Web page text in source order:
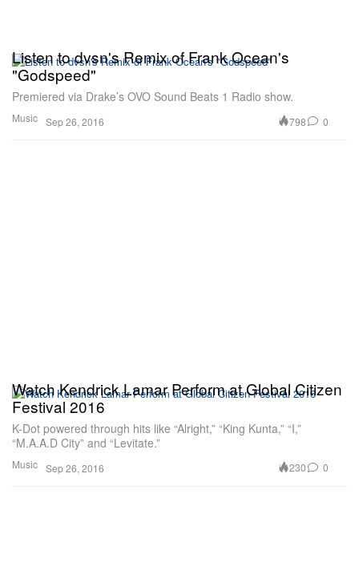
Music
Listen to dvsn's Remix of Frank Ocean's
"Godspeed"
Premiered via Drake’s OVO Sound Beats 1 Radio show.
Sep 26, 2016 798 0
Music
Watch Kendrick Lamar Perform at Global Citizen
Festival 2016
K-Dot powered through hits like “Alright,” “King Kunta,” “I,”
“M.A.A.D City” and “Levitate.”
Sep 26, 2016 230 0